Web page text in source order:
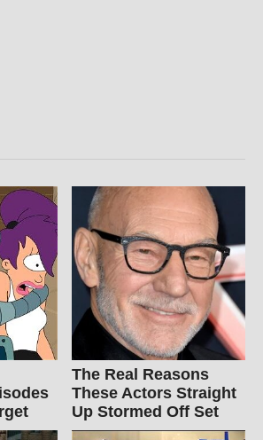
The Real Reasons
These Actors Straight
Up Stormed Off Set